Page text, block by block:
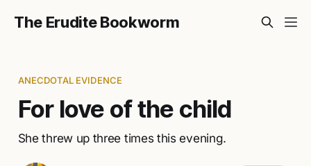
The Erudite Bookworm
ANECDOTAL EVIDENCE
For love of the child
She threw up three times this evening.